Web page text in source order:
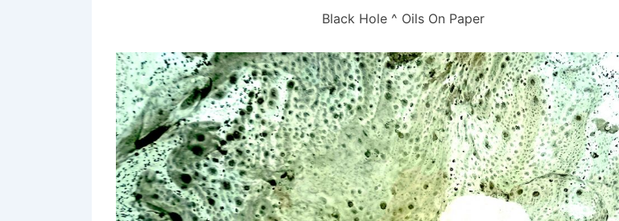
Black Hole ^ Oils On Paper